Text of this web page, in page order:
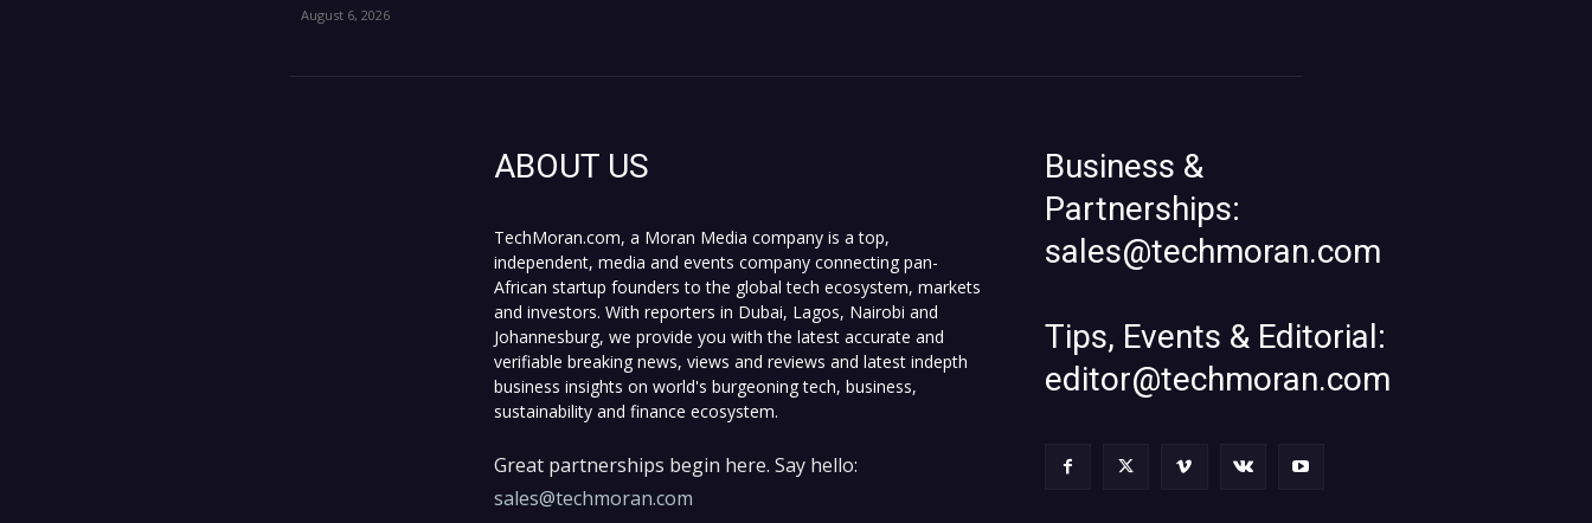
August 6, 2026
ABOUT US
TechMoran.com, a Moran Media company is a top,
independent, media and events company connecting pan-
African startup founders to the global tech ecosystem, markets
and investors. With reporters in Dubai, Lagos, Nairobi and
Johannesburg, we provide you with the latest accurate and
verifiable breaking news, views and reviews and latest indepth
business insights on world's burgeoning tech, business,
sustainability and finance ecosystem.
Great partnerships begin here. Say hello:
sales@techmoran.com
Business &
Partnerships:
sales@techmoran.com
Tips, Events & Editorial:
editor@techmoran.com